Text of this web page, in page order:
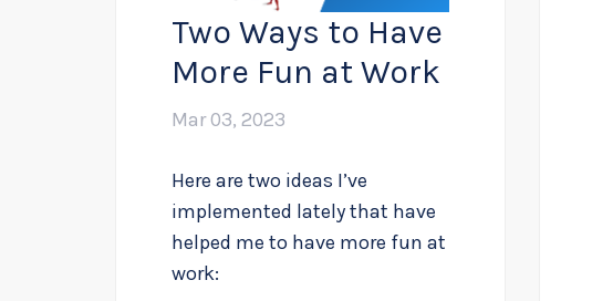
Two Ways to Have
More Fun at Work
Mar 03, 2023
Here are two ideas I’ve
implemented lately that have
helped me to have more fun at
work: